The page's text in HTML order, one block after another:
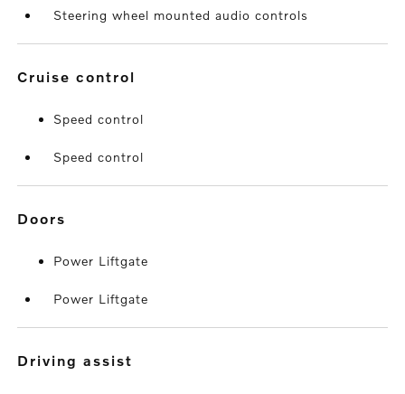
Steering wheel mounted audio controls
cruise control
Speed control
Speed control
doors
Power Liftgate
Power Liftgate
driving assist